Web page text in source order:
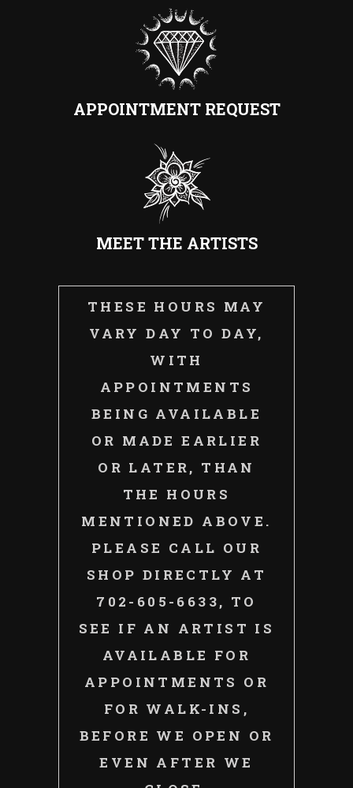
APPOINTMENT REQUEST
MEET THE ARTISTS
THESE HOURS MAY
VARY DAY TO DAY,
WITH
APPOINTMENTS
BEING AVAILABLE
OR MADE EARLIER
OR LATER, THAN
THE HOURS
MENTIONED ABOVE.
PLEASE CALL OUR
SHOP DIRECTLY AT
702-605-6633, TO
SEE IF AN ARTIST IS
AVAILABLE FOR
APPOINTMENTS OR
FOR WALK-INS,
BEFORE WE OPEN OR
EVEN AFTER WE